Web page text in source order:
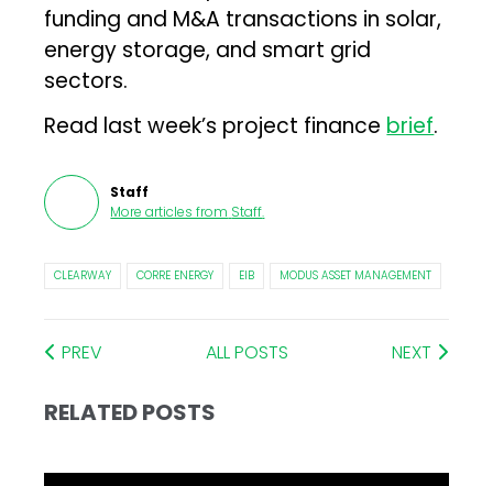
funding and M&A transactions in solar,
energy storage, and smart grid
sectors.
Read last week’s project finance brief.
Staff
More articles from Staff.
CLEARWAY CORRE ENERGY EIB MODUS ASSET MANAGEMENT
PREV ALL POSTS NEXT
RELATED POSTS